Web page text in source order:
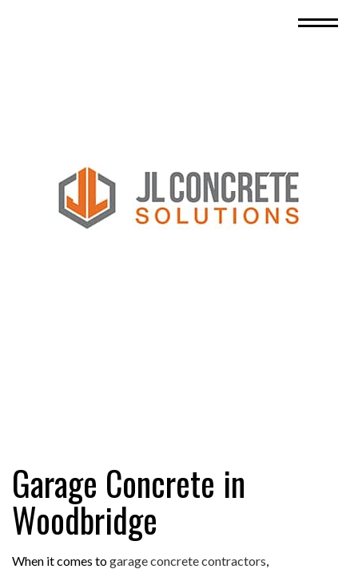
Garage Concrete in
Woodbridge
When it comes togarage concrete contractors